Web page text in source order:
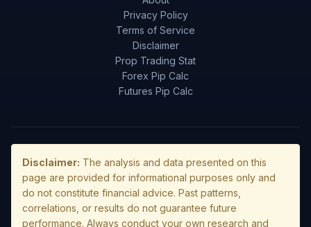
Privacy Policy
Terms of Service
Disclaimer
Prop Trading Stat
Forex Pip Calc
Futures Pip Calc
Disclaimer: The analysis and data presented on this
page are provided for informational purposes only and
do not constitute financial advice. Past patterns,
correlations, or results do not guarantee future
performance. Always conduct your own research and